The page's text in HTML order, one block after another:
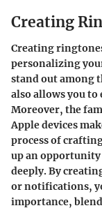
Creating
Creating
personalizing
stand out among
also allows you
Moreover, the
Apple devices
process of
up an
deeply. By
or notifications,
importance,